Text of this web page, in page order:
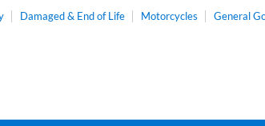
Damaged & End of Life Motorcycles General